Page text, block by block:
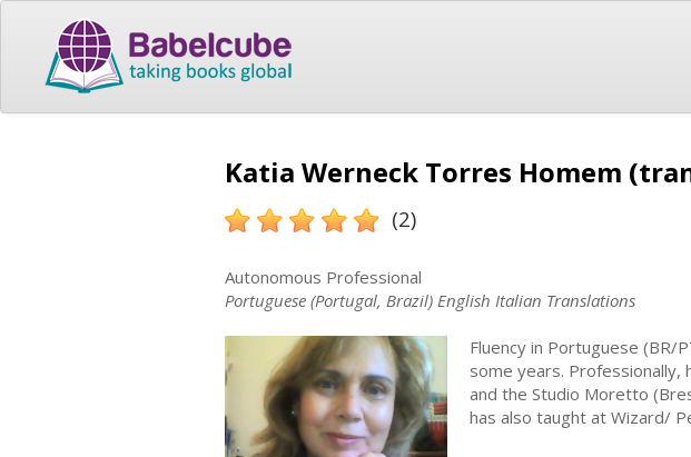
Katia Werneck Torres Homem
(2)
Autonomous Professional
Portuguese (Portugal, Brazil) English Italian Translations
Fluency in Portuguese (BR/
some years. Professionally,
and the Studio Moretto
has also taught at Wizard/